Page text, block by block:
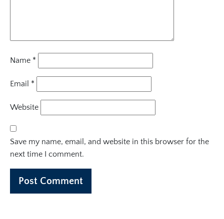
Name *
Email *
Website
Save my name, email, and website in this browser for the
next time I comment.